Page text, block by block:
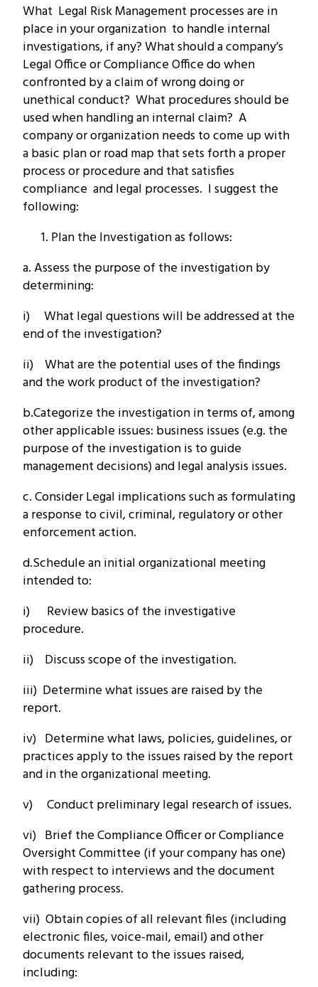
What Legal Risk Management processes are in
place in your organization to handle internal
investigations, if any? What should a company’s
Legal Office or Compliance Office do when
confronted by a claim of wrong doing or
unethical conduct? What procedures should be
used when handling an internal claim? A
company or organization needs to come up with
a basic plan or road map that sets forth a proper
process or procedure and that satisfies
compliance and legal processes. I suggest the
following:
Plan the Investigation as follows:
a. Assess the purpose of the investigation by
determining:
i) What legal questions will be addressed at the
end of the investigation?
ii) What are the potential uses of the findings
and the work product of the investigation?
b.Categorize the investigation in terms of, among
other applicable issues: business issues (e.g. the
purpose of the investigation is to guide
management decisions) and legal analysis issues.
c. Consider Legal implications such as formulating
a response to civil, criminal, regulatory or other
enforcement action.
d.Schedule an initial organizational meeting
intended to:
i) Review basics of the investigative
procedure.
ii) Discuss scope of the investigation.
iii) Determine what issues are raised by the
report.
iv) Determine what laws, policies, guidelines, or
practices apply to the issues raised by the report
and in the organizational meeting.
v) Conduct preliminary legal research of issues.
vi) Brief the Compliance Officer or Compliance
Oversight Committee (if your company has one)
with respect to interviews and the document
gathering process.
vii) Obtain copies of all relevant files (including
electronic files, voice-mail, email) and other
documents relevant to the issues raised,
including: